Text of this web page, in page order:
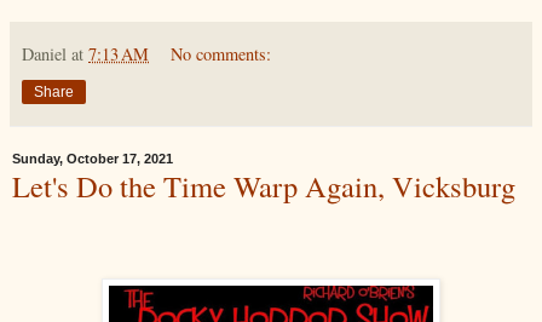
Daniel at 7:13 AM No comments:
Share
Sunday, October 17, 2021
Let's Do the Time Warp Again, Vicksburg